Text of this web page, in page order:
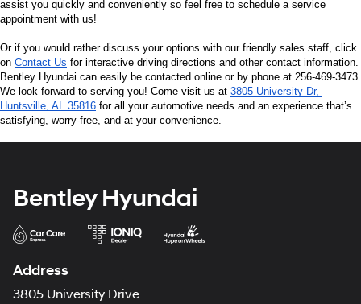
assist you quickly and conveniently so feel free to schedule a service
appointment with us!
Or if you would rather discuss your options with our friendly sales staff, click
on Contact Us for interactive driving directions and other contact information.
Bentley Hyundai can easily be contacted online or by phone at 256-469-3473.
We look forward to serving you! Come visit us at 3805 University Dr,
Huntsville, AL 35816 for all your automotive needs and an experience that’s
satisfying, worry-free, and at your convenience.
Bentley Hyundai
Address
3805 University Drive